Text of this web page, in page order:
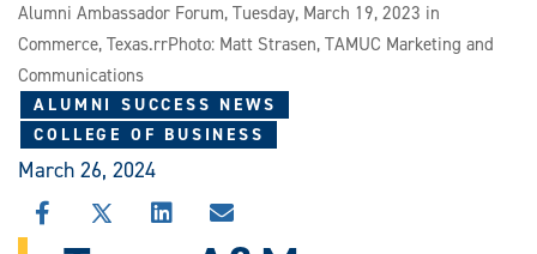
Alumni Ambassador Forum, Tuesday, March 19, 2023 in
Commerce, Texas.rrPhoto: Matt Strasen, TAMUC Marketing and
Communications
ALUMNI SUCCESS NEWS
COLLEGE OF BUSINESS
March 26, 2024
SHARE
THIS
SHARESHARE
THIS
SHARE
THIS